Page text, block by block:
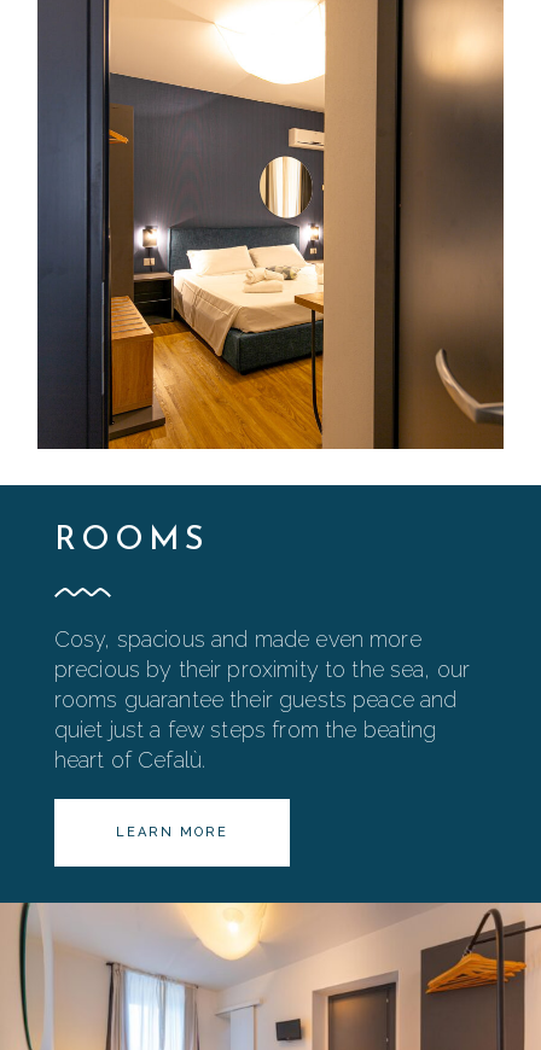
ROOMS
Cosy, spacious and made even more
precious by their proximity to the sea, our
rooms guarantee their guests peace and
quiet just a few steps from the beating
heart of Cefalù.
LEARN MORE